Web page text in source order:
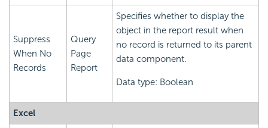
Suppress
When No
Records
Query
Page
Report
Specifies whether to display the
object in the report result when
no record is returned to its parent
data component.
Data type: Boolean
Excel